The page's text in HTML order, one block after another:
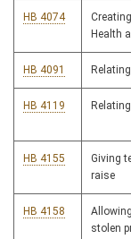
HB 4074
Health
HB 4091
HB 4119
HB 4155
Giving
raise
HB 4158
stolen